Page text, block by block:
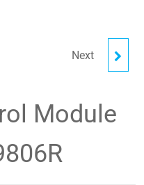
AUTOMATIC GEAR
349350281R
Next
Module